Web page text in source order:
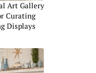
Art Gallery
Curating
Displays